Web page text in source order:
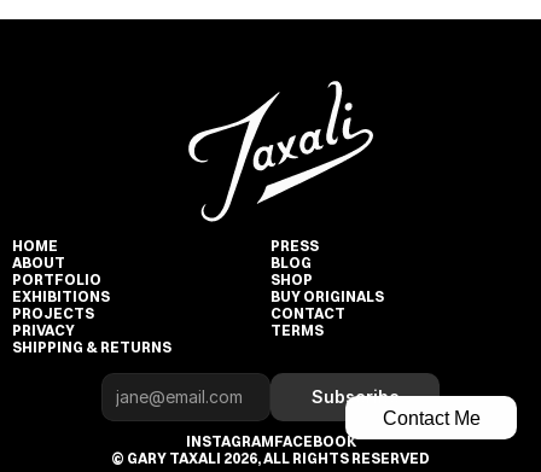
Contact Me
HOME
ABOUT
PORTFOLIO
EXHIBITIONS
PROJECTS
PRIVACY
SHIPPING & RETURNS
PRESS
BLOG
SHOP
BUY ORIGINALS
CONTACT
TERMS
Subscribe
INSTAGRAMFACEBOOK
© GARY TAXALI 2026, ALL RIGHTS RESERVED